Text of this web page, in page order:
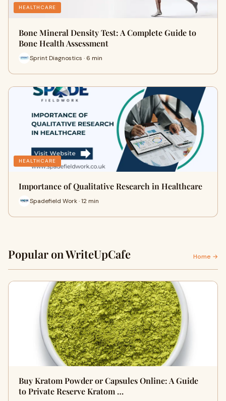
HEALTHCARE
Bone Mineral Density Test: A Complete Guide to
Bone Health Assessment
Sprint Diagnostics · 6 min
HEALTHCARE
Importance of Qualitative Research in Healthcare
Spadefield Work · 12 min
Popular on WriteUpCafe Home →
Buy Kratom Powder or Capsules Online: A Guide
to Private Reserve Kratom …